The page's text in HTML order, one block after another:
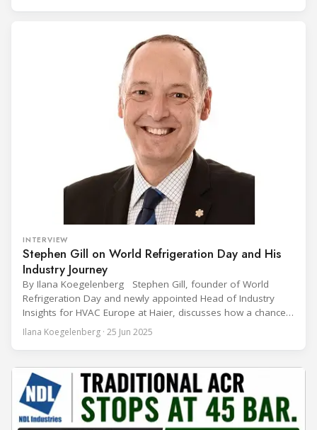
INTERVIEW
Stephen Gill on World Refrigeration Day and His
Industry Journey
By Ilana Koegelenberg Stephen Gill, founder of World
Refrigeration Day and newly appointed Head of Industry
Insights for HVAC Europe at Haier, discusses how a chance
encounter led to a 45-year career and ultimately sparked a
global movement to raise awareness of the refrigeration,
Industry (Ri):
Ilana Koegelenberg · 25 Jun 2025